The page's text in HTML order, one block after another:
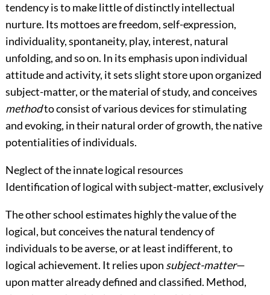
tendency is to make little of distinctly intellectual
nurture. Its mottoes are freedom, self-expression,
individuality, spontaneity, play, interest, natural
unfolding, and so on. In its emphasis upon individual
attitude and activity, it sets slight store upon organized
subject-matter, or the material of study, and conceives
methodto consist of various devices for stimulating
and evoking, in their natural order of growth, the native
potentialities of individuals.
Neglect of the innate logical resources
Identification of logical with subject-matter, exclusively
The other school estimates highly the value of the
logical, but conceives the natural tendency of
individuals to be averse, or at least indifferent, to
logical achievement. It relies upon subject-matter—
upon matter already defined and classified. Method,